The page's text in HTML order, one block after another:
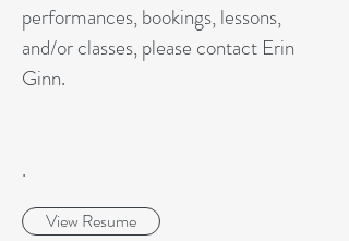
performances, bookings, lessons,
and/or classes, please contact Erin
Ginn.
.
View Resume